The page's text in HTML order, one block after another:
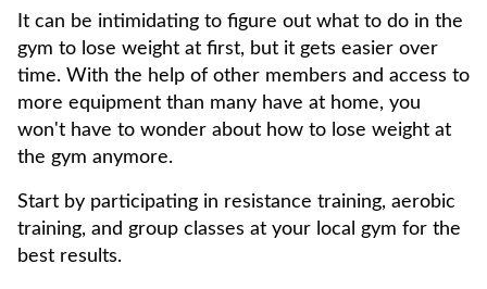
It can be intimidating to figure out what to do in the
gym to lose weight at first, but it gets easier over
time. With the help of other members and access to
more equipment than many have at home, you
won't have to wonder about how to lose weight at
the gym anymore.
Start by participating in resistance training, aerobic
training, and group classes at your local gym for the
best results.